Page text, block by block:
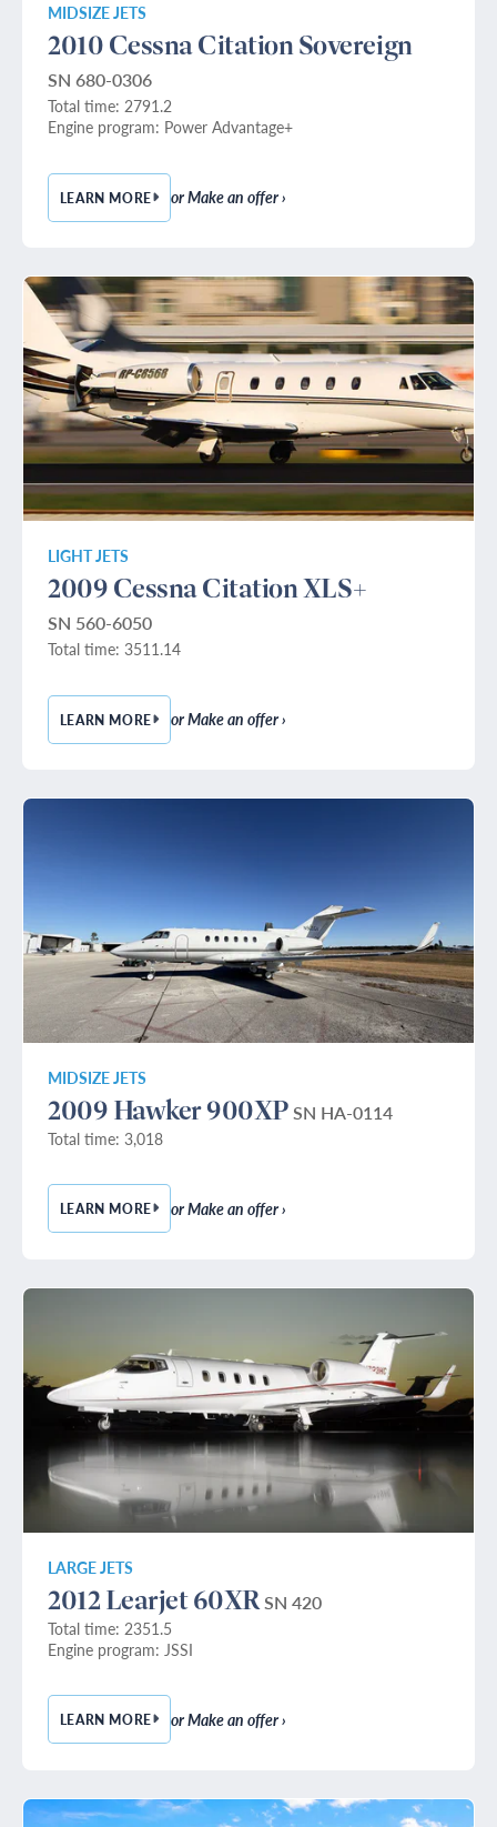
MIDSIZE JETS
2010 Cessna Citation Sovereign
SN 680-0306
Total time: 2791.2
Engine program: Power Advantage+
LEARN MORE— 2010 CESSNA CITATION SOVEREIGN
or Make an offer ›
LIGHT JETS
2009 Cessna Citation XLS+
SN 560-6050
Total time: 3511.14
LEARN MORE— 2009 CESSNA CITATION XLS+
or Make an offer ›
MIDSIZE JETS
2009 Hawker 900XP SN HA-0114
Total time: 3,018
LEARN MORE— 2009 HAWKER 900XP
or Make an offer ›
LARGE JETS
2012 Learjet 60XR SN 420
Total time: 2351.5
Engine program: JSSI
LEARN MORE— 2012 LEARJET 60XR
or Make an offer ›